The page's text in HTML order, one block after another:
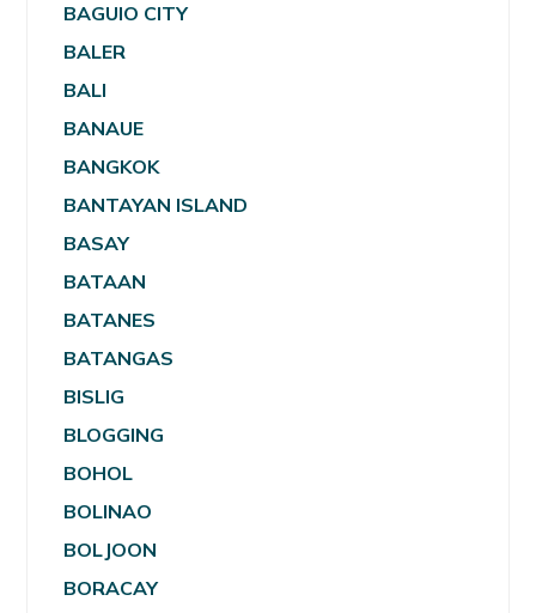
BAGUIO CITY
BALER
BALI
BANAUE
BANGKOK
BANTAYAN ISLAND
BASAY
BATAAN
BATANES
BATANGAS
BISLIG
BLOGGING
BOHOL
BOLINAO
BOLJOON
BORACAY